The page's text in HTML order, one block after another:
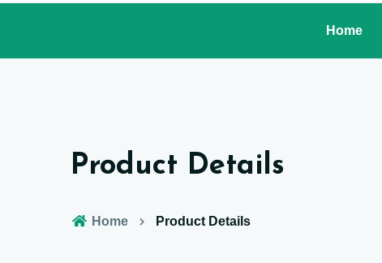
Home
Product Details
Home Product Details